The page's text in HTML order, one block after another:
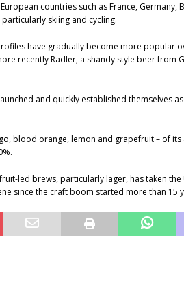
countries such as France, Germany,
skiing and cycling.
have gradually become more popular
recently Radler, a shandy style beer from
and quickly established themselves
blood orange, lemon and grapefruit – of its
led brews, particularly lager, has taken the
since the craft boom started more than 15